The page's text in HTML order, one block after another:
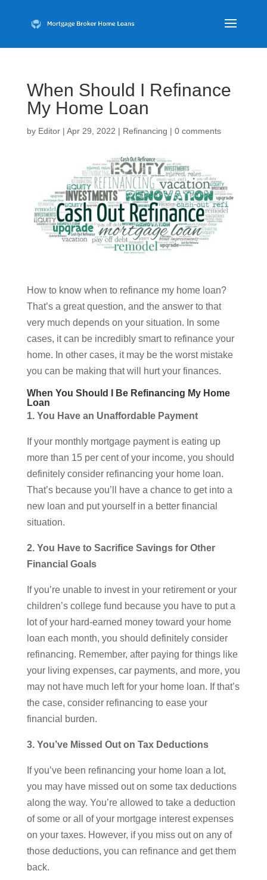
When Should I Refinance
My Home Loan
by Editor| Apr 29, 2022 | Refinancing | 0 comments
How to know when to refinance my home loan?
That’s a great question, and the answer to that
very much depends on your situation. In some
cases, it can be incredibly smart to refinance your
home. In other cases, it may be the worst mistake
you can be making that will hurt your finances.
When You Should I Be Refinancing My Home
Loan
1. You Have an Unaffordable Payment
If your monthly mortgage payment is eating up
more than 15 per cent of your income, you should
definitely consider refinancing your home loan.
That’s because you’ll have a chance to get into a
new loan and put yourself in a better financial
situation.
2. You Have to Sacrifice Savings for Other
Financial Goals
If you’re unable to invest in your retirement or your
children’s college fund because you have to put a
lot of your hard-earned money toward your home
loan each month, you should definitely consider
refinancing. Remember, after paying for things like
your living expenses, car payments, and more, you
may not have much left for your home loan. If that’s
the case, consider refinancing to ease your
financial burden.
3. You’ve Missed Out on Tax Deductions
If you’ve been refinancing your home loan a lot,
you may have missed out on some tax deductions
along the way. You’re allowed to take a deduction
of some or all of your mortgage interest expenses
on your taxes. However, if you miss out on any of
those deductions, you can refinance and get them
back.